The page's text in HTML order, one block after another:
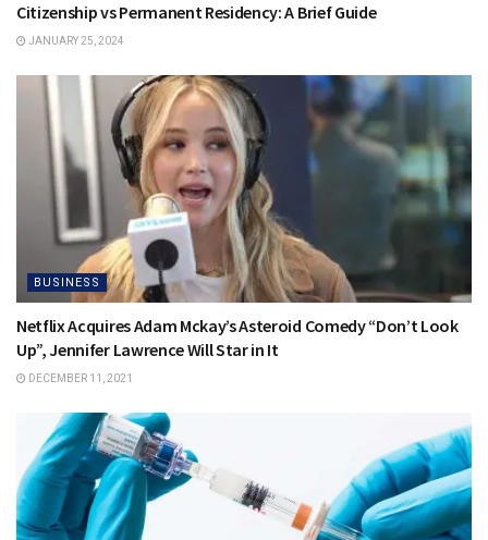
Citizenship vs Permanent Residency: A Brief Guide
JANUARY 25, 2024
BUSINESS
Netflix Acquires Adam Mckay’s Asteroid Comedy “Don’t Look
Up”, Jennifer Lawrence Will Star in It
DECEMBER 11, 2021